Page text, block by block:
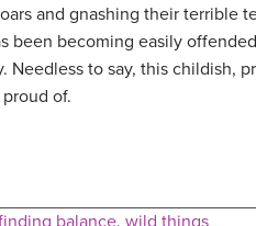
and gnashing their terrible
been becoming easily
Needless to say, this childish,
of.